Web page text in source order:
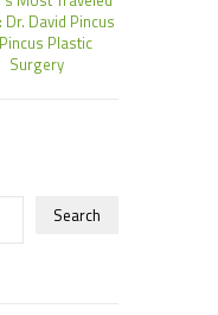
Dr. David Pincus
Plastic
Surgery
Search